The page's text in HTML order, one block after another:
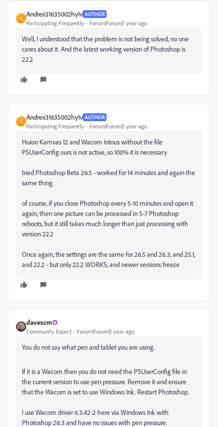
A
Andreii31635002hy1v AUTHOR
Participating Frequently Forum|Forum|1 year ago
Well, I understood that the problem is not being solved, no one
cares about it. And the latest working version of Photoshop is
22.2
A
Andreii31635002hy1v AUTHOR
Participating Frequently Forum|Forum|1 year ago
Huion Kamvas 12 and Wacom Intous without the file
PSUserConfig ours is not active, so 100% it is necessary
tried Photoshop Beta 26.5 - worked for 14 minutes and again the
same thing
of course, if you close Photoshop every 5-10 minutes and open it
again, then one picture can be processed in 5-7 Photoshop
reboots, but it still takes much longer than just processing with
version 22.2
Once again, the settings are the same for 26.5 and 26.3, and 25.1,
and 22.2 - but only 22.2 WORKS, and newer versions freeze
davescm
Community Expert Forum|Forum|1 year ago
You do not say what pen and tablet you are using.
If it is a Wacom then you do not need the PSUserConfig file in
the current version to use pen pressure. Remove it and ensure
that the Wacom is set to use Windows Ink. Restart Photoshop.
I use Wacom driver 6.3.42-2 here via Windows Ink with
Photoshop 26.3 and have no issues with pen pressure.